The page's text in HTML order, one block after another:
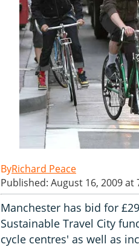
Richard Peace
Published: August 16, 2009 at
Manchester has bid for
Sustainable Travel City
cycle centres' as well as